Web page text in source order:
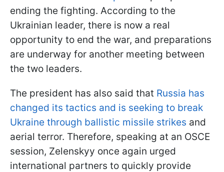
ending the fighting. According to the
Ukrainian leader, there is now a real
opportunity to end the war, and preparations
are underway for another meeting between
the two leaders.
The president has also said that Russia has
changed its tactics and is seeking to break
Ukraine through ballistic missile strikes and
aerial terror. Therefore, speaking at an OSCE
session, Zelenskyy once again urged
international partners to quickly provide